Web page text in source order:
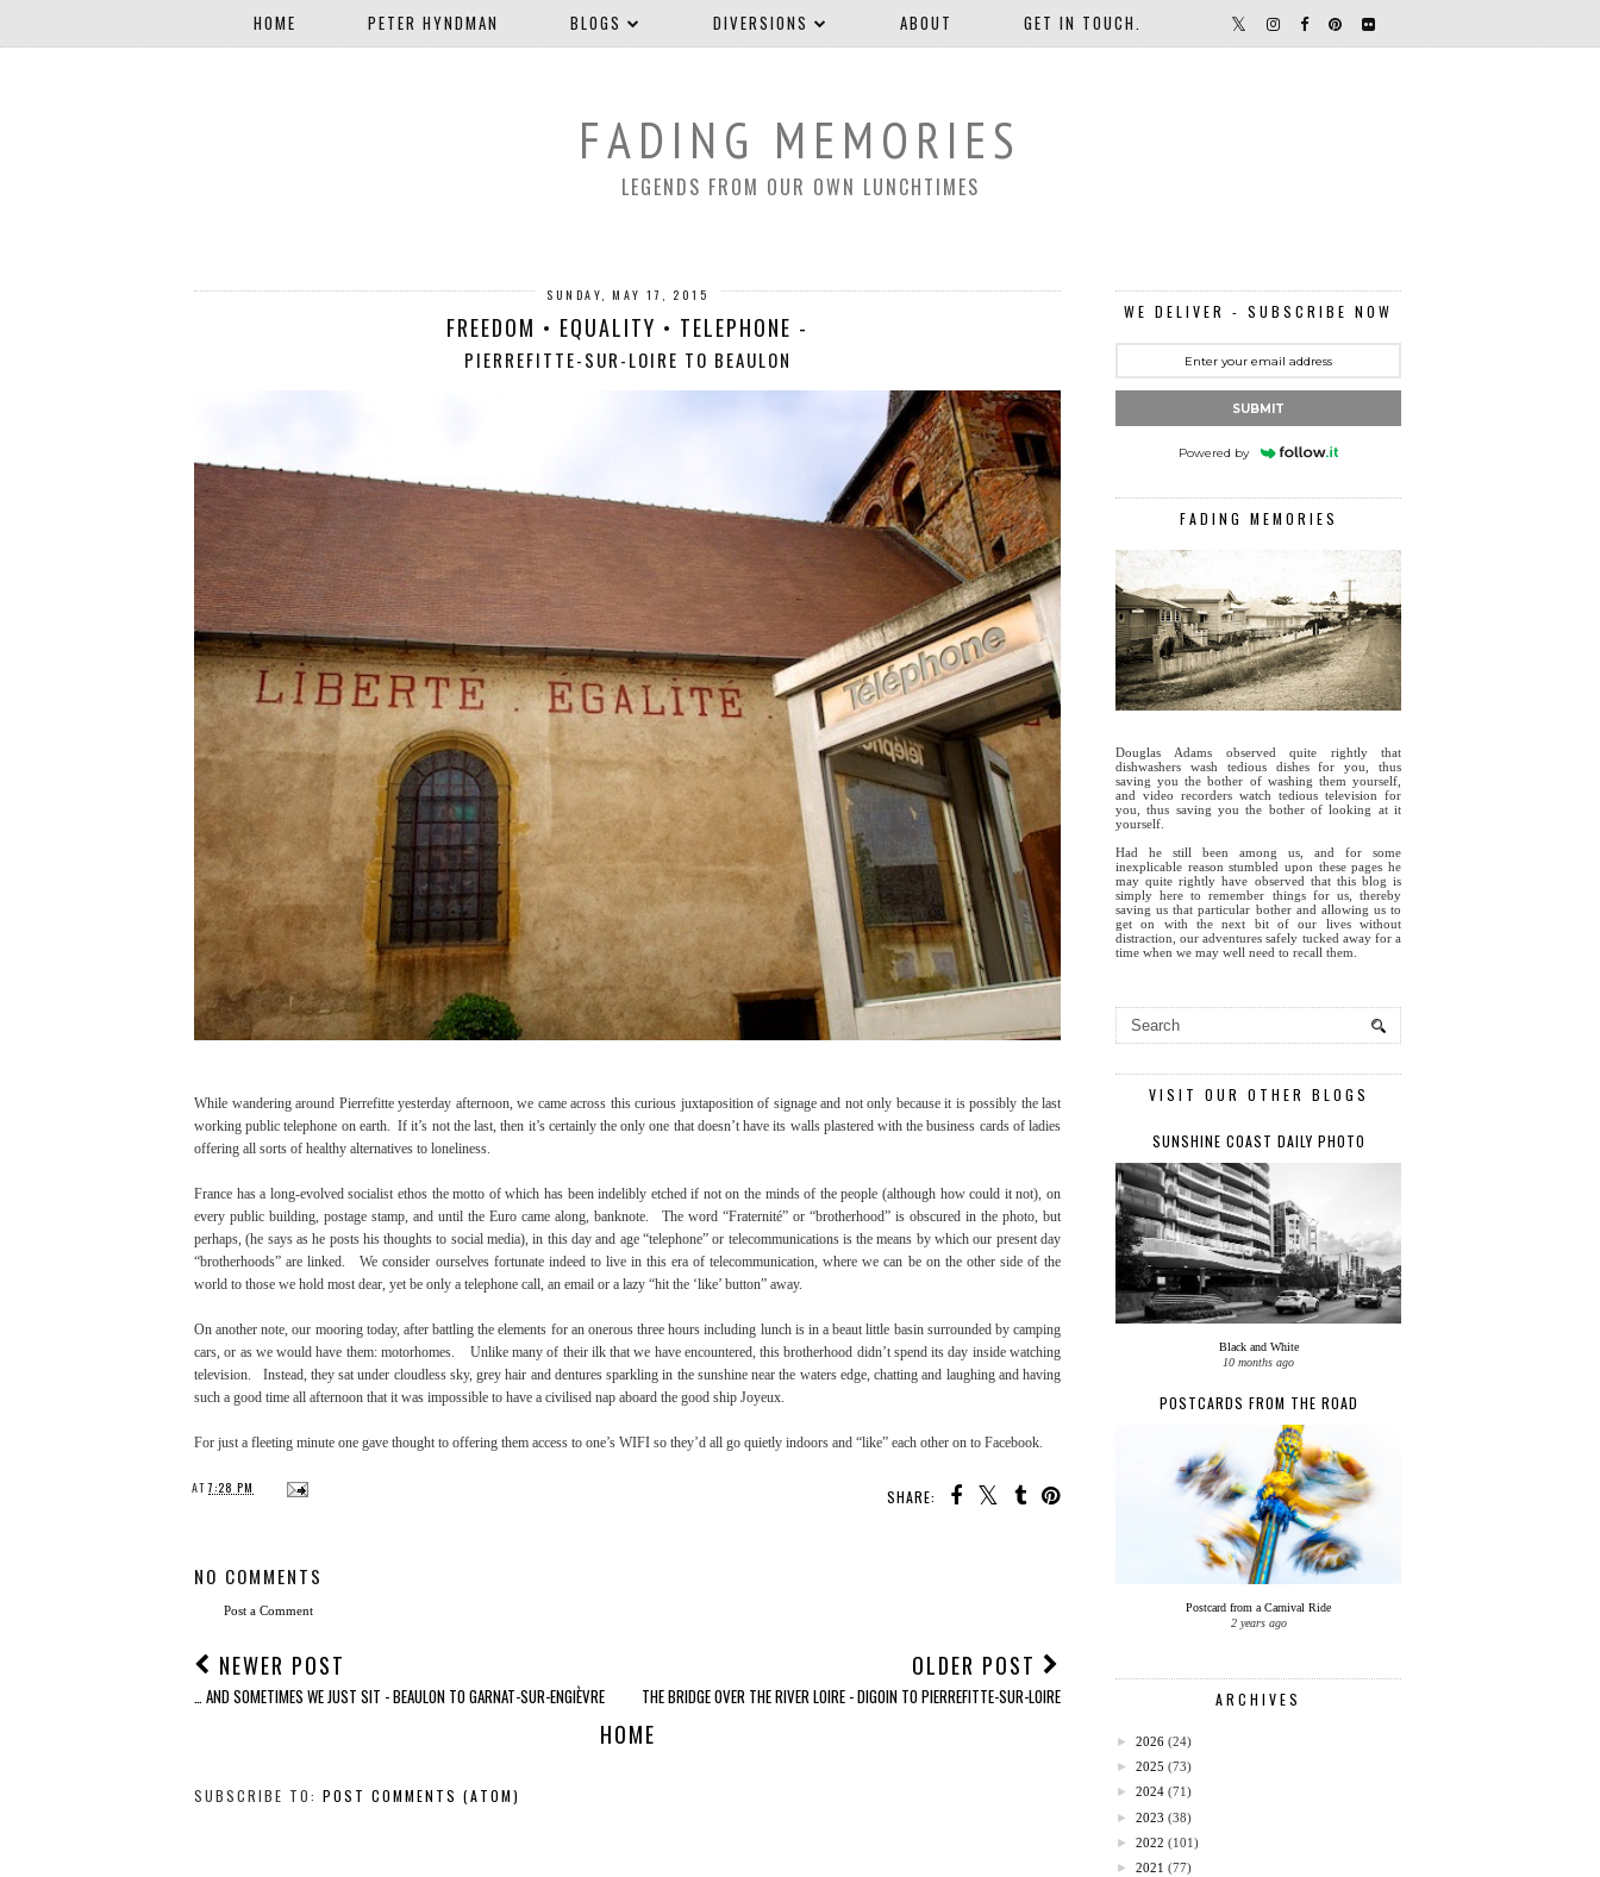
HOME PETER HYNDMAN BLOGS DIVERSIONS ABOUT GET IN TOUCH.
FADING MEMORIES
LEGENDS FROM OUR OWN LUNCHTIMES
SUNDAY, MAY 17, 2015
FREEDOM • EQUALITY • TELEPHONE -
PIERREFITTE-SUR-LOIRE TO BEAULON
While wandering around Pierrefitte yesterday afternoon, we came across this curious juxtaposition of signage and not only because it is possibly the last
working public telephone on earth. If it’s not the last, then it’s certainly the only one that doesn’t have its walls plastered with the business cards of ladies
offering all sorts of healthy alternatives to loneliness.
France has a long-evolved socialist ethos the motto of which has been indelibly etched if not on the minds of the people (although how could it not), on
every public building, postage stamp, and until the Euro came along, banknote. The word “Fraternité” or “brotherhood” is obscured in the photo, but
perhaps, (he says as he posts his thoughts to social media), in this day and age “telephone” or telecommunications is the means by which our present day
“brotherhoods” are linked. We consider ourselves fortunate indeed to live in this era of telecommunication, where we can be on the other side of the
world to those we hold most dear, yet be only a telephone call, an email or a lazy “hit the ‘like’ button” away.
On another note, our mooring today, after battling the elements for an onerous three hours including lunch is in a beaut little basin surrounded by camping
cars, or as we would have them: motorhomes. Unlike many of their ilk that we have encountered, this brotherhood didn’t spend its day inside watching
television. Instead, they sat under cloudless sky, grey hair and dentures sparkling in the sunshine near the waters edge, chatting and laughing and having
such a good time all afternoon that it was impossible to have a civilised nap aboard the good ship Joyeux.
For just a fleeting minute one gave thought to offering them access to one’s WIFI so they’d all go quietly indoors and “like” each other on to Facebook.
SHARE:
AT7:28 PM
NO COMMENTS
Post a Comment
NEWER POST
… AND SOMETIMES WE JUST SIT - BEAULON TO GARNAT-SUR-ENGIÈVRE
OLDER POST
THE BRIDGE OVER THE RIVER LOIRE - DIGOIN TO PIERREFITTE-SUR-LOIRE
HOME
SUBSCRIBE TO: POST COMMENTS (ATOM)
WE DELIVER - SUBSCRIBE NOW
SUBMIT
Powered by
FADING MEMORIES
Douglas Adams observed quite rightly that
dishwashers wash tedious dishes for you, thus
saving you the bother of washing them yourself,
and video recorders watch tedious television for
you, thus saving you the bother of looking at it
yourself.
Had he still been among us, and for some
inexplicable reason stumbled upon these pages he
may quite rightly have observed that this blog is
simply here to remember things for us, thereby
saving us that particular bother and allowing us to
get on with the next bit of our lives without
distraction, our adventures safely tucked away for a
time when we may well need to recall them.
VISIT OUR OTHER BLOGS
SUNSHINE COAST DAILY PHOTO
Black and White
10 months ago
POSTCARDS FROM THE ROAD
Postcard from a Carnival Ride
2 years ago
ARCHIVES
► 2026 (24)
► 2025 (73)
► 2024 (71)
► 2023 (38)
► 2022 (101)
► 2021 (77)